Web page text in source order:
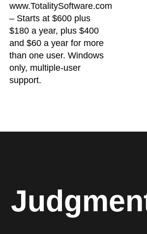
www.TotalitySoftware.com
– Starts at $600 plus
$180 a year, plus $400
and $60 a year for more
than one user. Windows
only, multiple-user
support.